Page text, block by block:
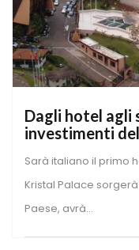
Dagli hotel agli
investimenti
Sarà italiano il primo
Kristal Palace
Paese, avrà...